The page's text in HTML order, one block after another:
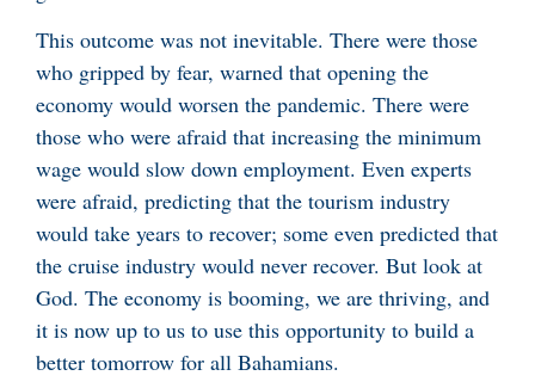
This outcome was not inevitable. There were those
who gripped by fear, warned that opening the
economy would worsen the pandemic. There were
those who were afraid that increasing the minimum
wage would slow down employment. Even experts
were afraid, predicting that the tourism industry
would take years to recover; some even predicted that
the cruise industry would never recover. But look at
God. The economy is booming, we are thriving, and
it is now up to us to use this opportunity to build a
better tomorrow for all Bahamians.